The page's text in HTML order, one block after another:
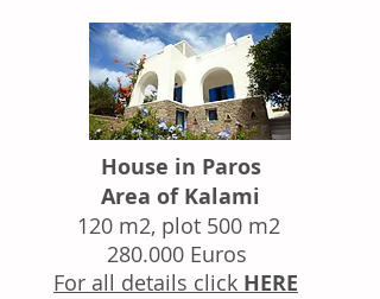
House in Paros
Area of Kalami
120 m2, plot 500 m2
280.000 Euros
For all details click HERE